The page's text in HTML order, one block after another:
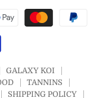
GALAXY KOI
TANNINS
SHIPPING POLICY